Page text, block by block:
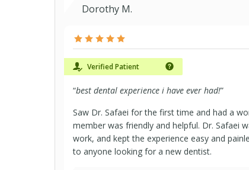
Dorothy M.
Verified Patient
“best dental experience i have ever had!”
Saw Dr. Safaei for the first time and had a
member was friendly and helpful. Dr. Safaei
work, and kept the experience easy and
to anyone looking for a new dentist.